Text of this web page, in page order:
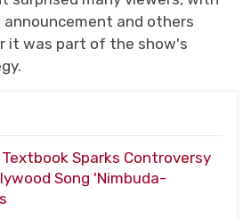
and others
it was part of the show's
Sparks Controversy
Song 'Nimbuda-